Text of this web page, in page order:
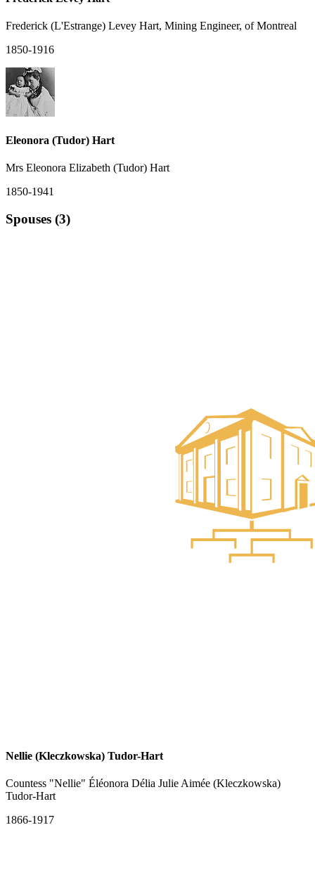
Frederick (L'Estrange) Levey Hart, Mining Engineer, of Montreal
1850-1916
Eleonora (Tudor) Hart
Mrs Eleonora Elizabeth (Tudor) Hart
1850-1941
Spouses (3)
Nellie (Kleczkowska) Tudor-Hart
Countess "Nellie" Éléonora Délia Julie Aimée (Kleczkowska)
Tudor-Hart
1866-1917